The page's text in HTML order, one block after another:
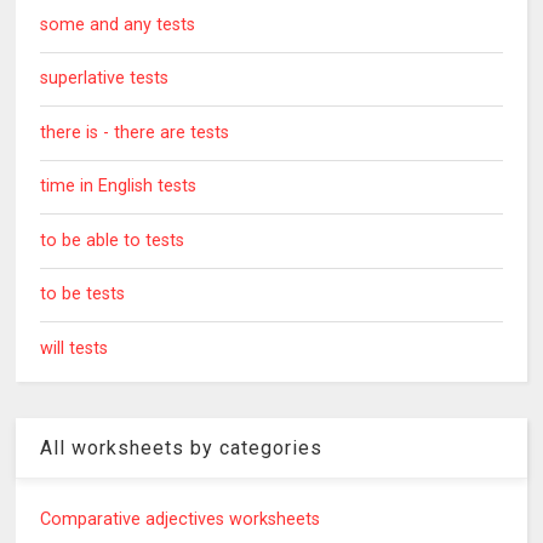
some and any tests
superlative tests
there is - there are tests
time in English tests
to be able to tests
to be tests
will tests
All worksheets by categories
Comparative adjectives worksheets